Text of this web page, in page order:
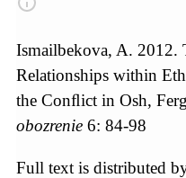
Ismailbekova, A. 2012.
Relationships within
the Conﬂict in Osh,
obozrenie 6: 84-98
Full text is distributed